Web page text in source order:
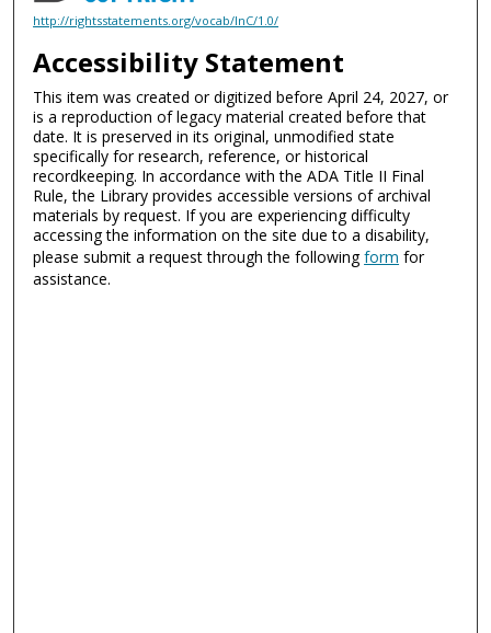
http://rightsstatements.org/vocab/InC/1.0/
Accessibility Statement
This item was created or digitized before April 24, 2027, or
is a reproduction of legacy material created before that
date. It is preserved in its original, unmodified state
specifically for research, reference, or historical
recordkeeping. In accordance with the ADA Title II Final
Rule, the Library provides accessible versions of archival
materials by request. If you are experiencing difficulty
accessing the information on the site due to a disability,
please submit a request through the followingform for
assistance.